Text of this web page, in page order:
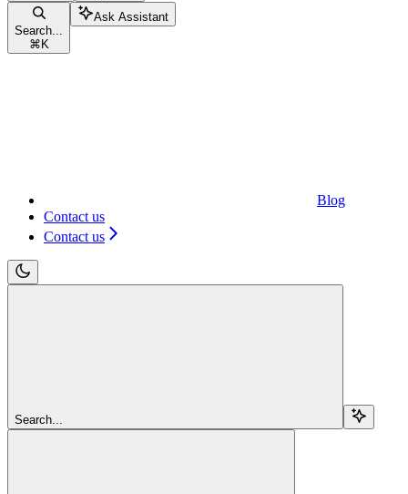
Search...
⌘ K
Ask Assistant
Blog
Contact us
Contact us
Search...